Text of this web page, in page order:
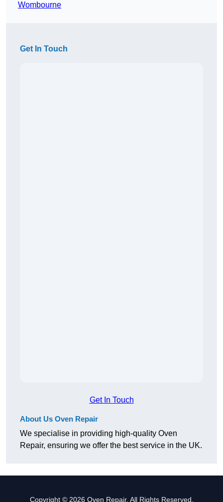
Wombourne
Get In Touch
Get In Touch
About Us Oven Repair
We specialise in providing high-quality Oven
Repair, ensuring we offer the best service in the UK.
Copyright © 2026 Oven Repair. All Rights Reserved.